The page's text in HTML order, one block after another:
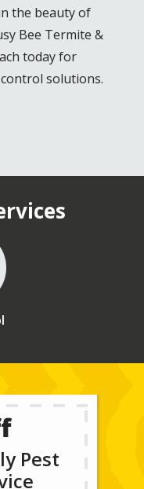
the beauty of
Bee Termite &
today for
solutions.
Pest